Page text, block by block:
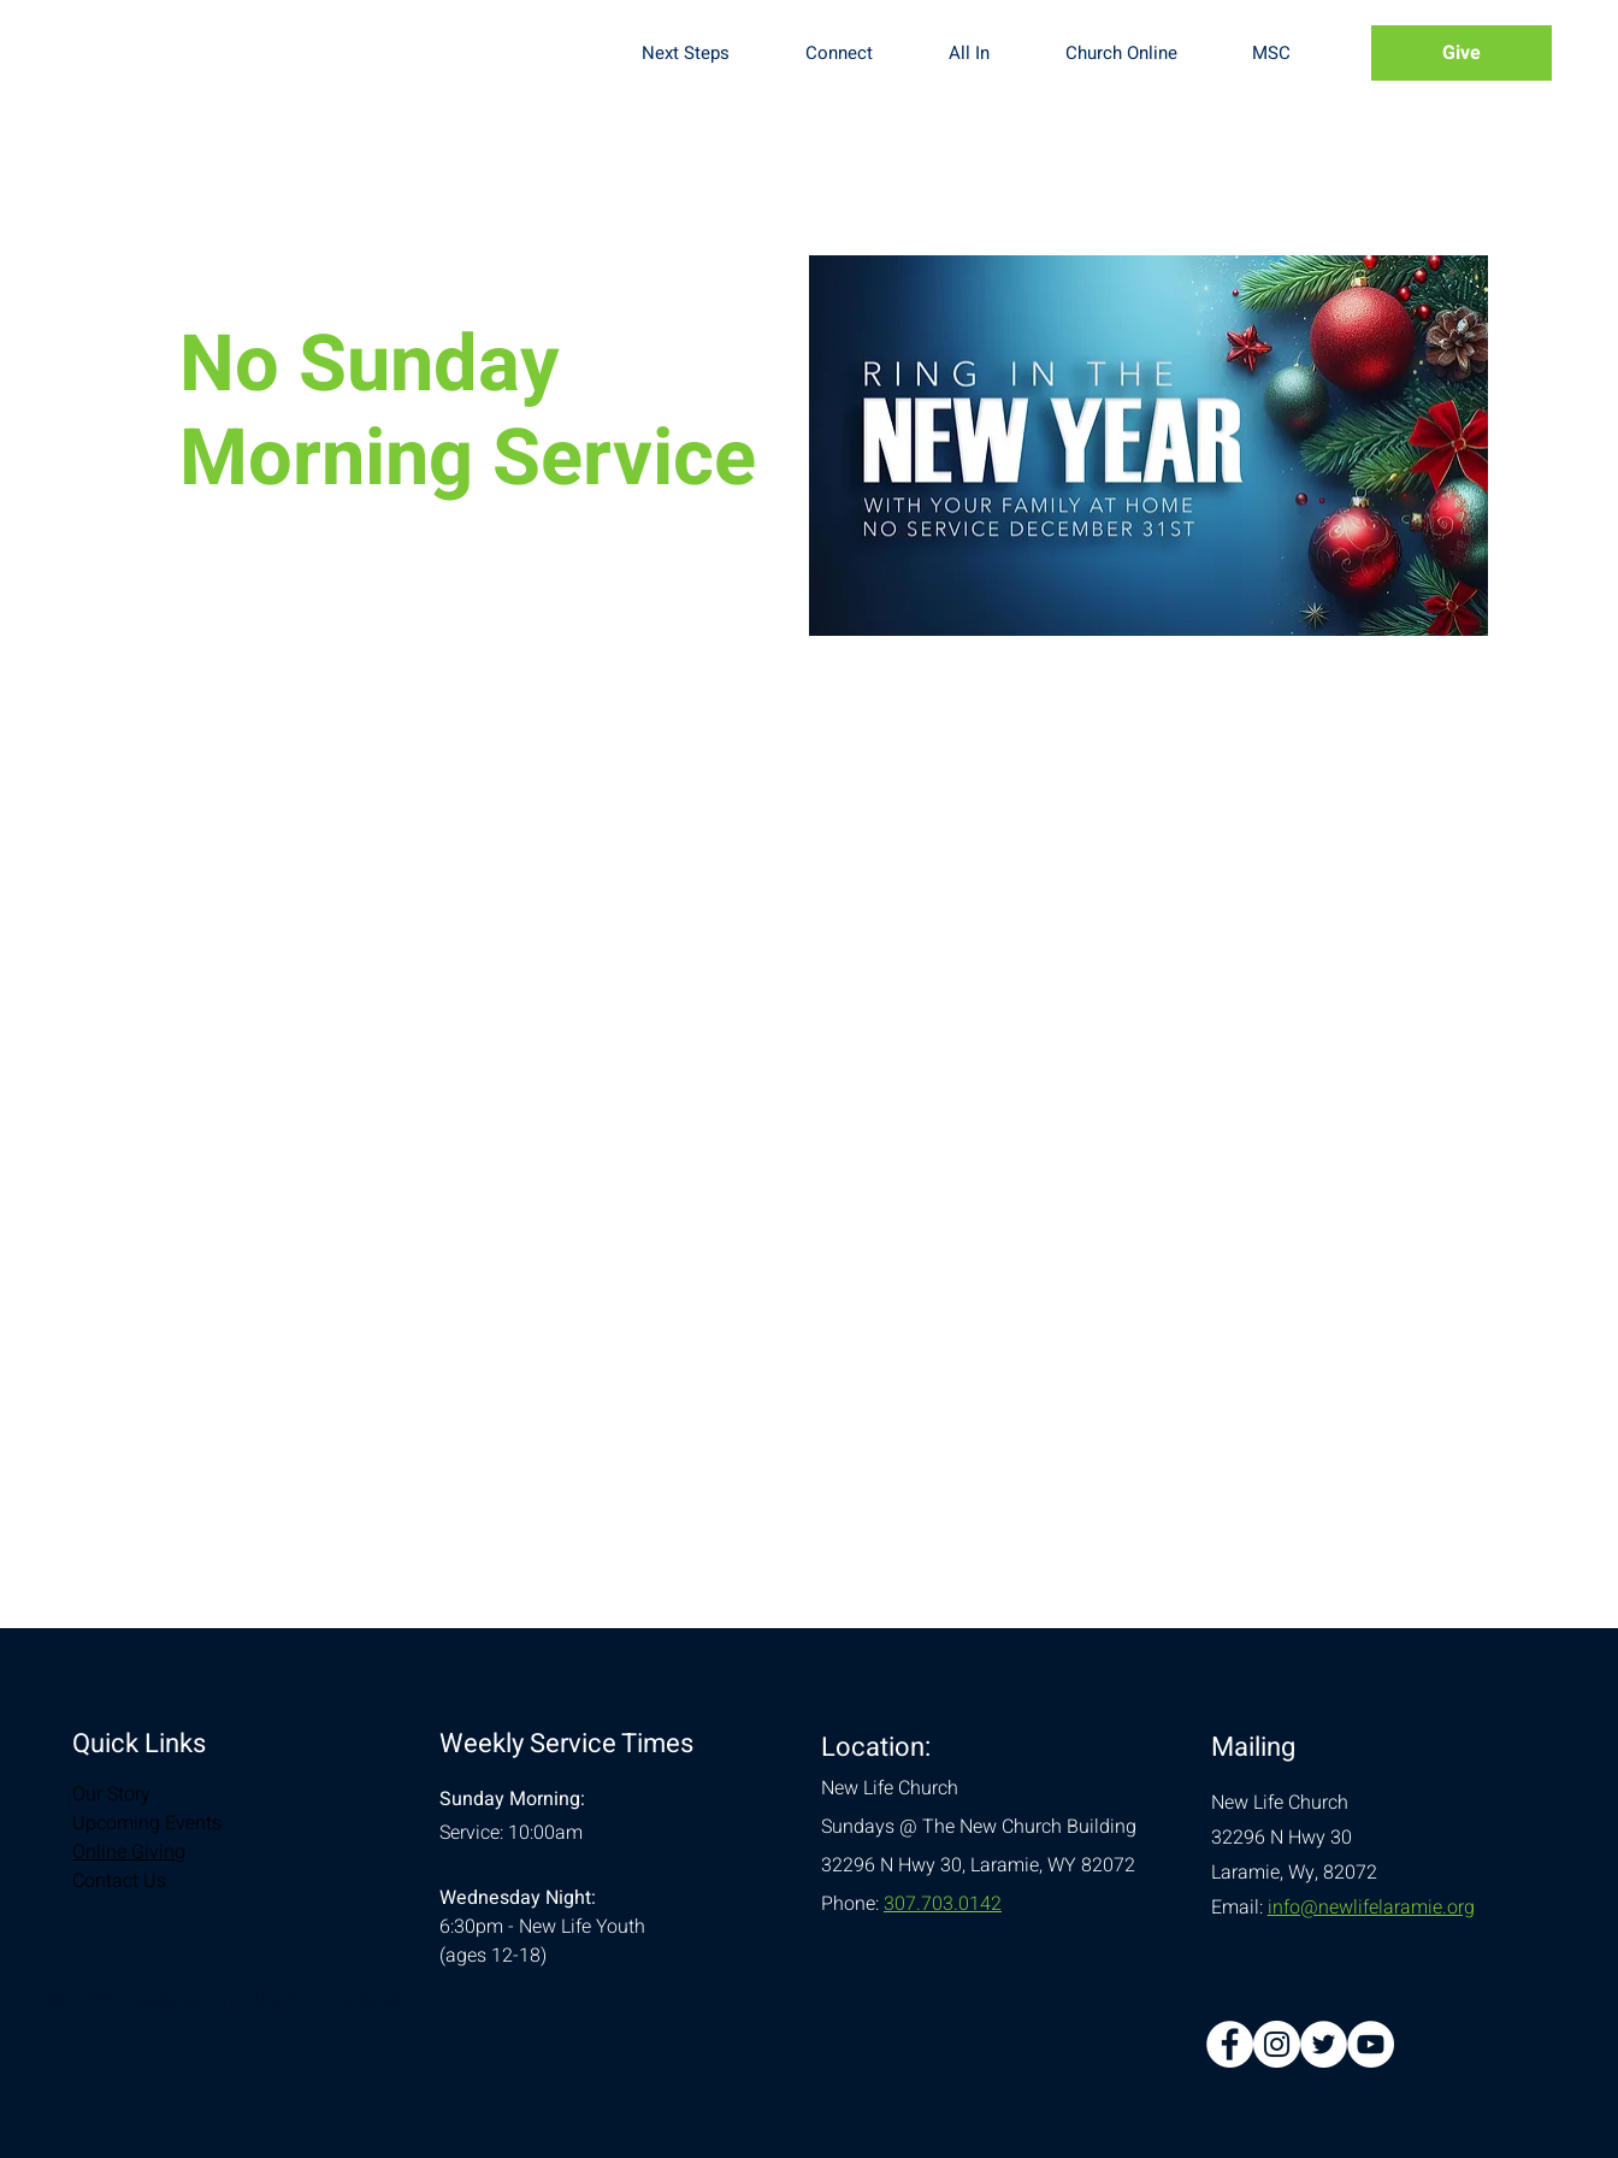
Next Steps Connect All In Church Online MSC Give
No Sunday
Morning Service
Quick Links
Our Story
Upcoming Events
Online Giving
Contact Us
Weekly Service Times
Sunday Morning:
Service: 10:00am
Wednesday Night:
6:30pm - New Life Youth
(ages 12-18)
Location:
New Life Church
Sundays @ The New Church Building
32296 N Hwy 30,Laramie, WY 82072
Phone:307.703.0142
Mailing
New Life Church
32296 N Hwy 30
Laramie, Wy, 82072
Email:info@newlifelaramie.org